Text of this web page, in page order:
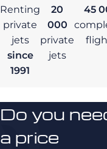
Renting
private
jets
since
1991
20
000
private
jets
45
Do you
a price